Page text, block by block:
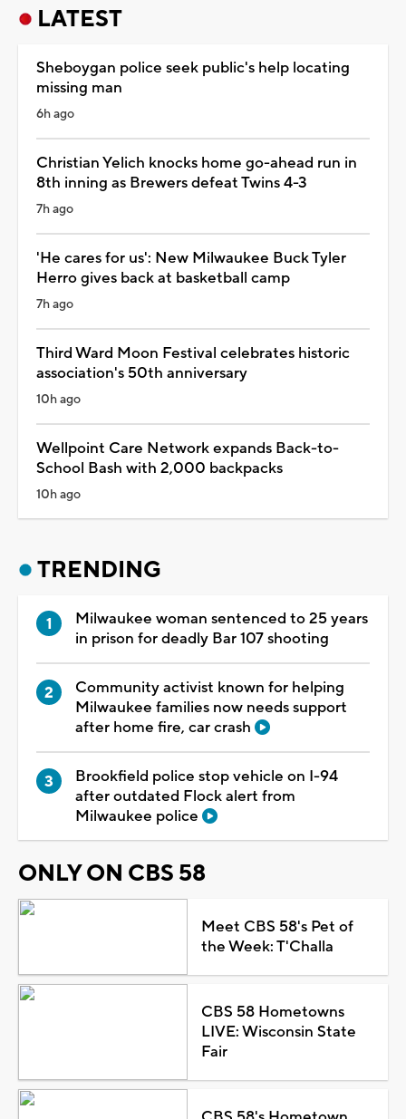
LATEST
Sheboygan police seek public's help locating
missing man
6h ago
Christian Yelich knocks home go-ahead run in
8th inning as Brewers defeat Twins 4-3
7h ago
'He cares for us': New Milwaukee Buck Tyler
Herro gives back at basketball camp
7h ago
Third Ward Moon Festival celebrates historic
association's 50th anniversary
10h ago
Wellpoint Care Network expands Back-to-
School Bash with 2,000 backpacks
10h ago
TRENDING
Milwaukee woman sentenced to 25 years
in prison for deadly Bar 107 shooting
Community activist known for helping
Milwaukee families now needs support
after home fire, car crash
Brookfield police stop vehicle on I-94
after outdated Flock alert from
Milwaukee police
ONLY ON CBS 58
Meet CBS 58's Pet of
the Week: T'Challa
CBS 58 Hometowns
LIVE: Wisconsin State
Fair